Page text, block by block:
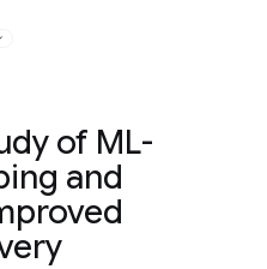
of ML-
and